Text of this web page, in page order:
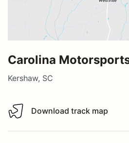
Carolina
Kershaw, SC
Download track map
Download track map